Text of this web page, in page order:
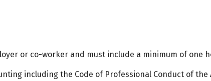
or co-worker and must include a minimum of one
including the Code of Professional Conduct of